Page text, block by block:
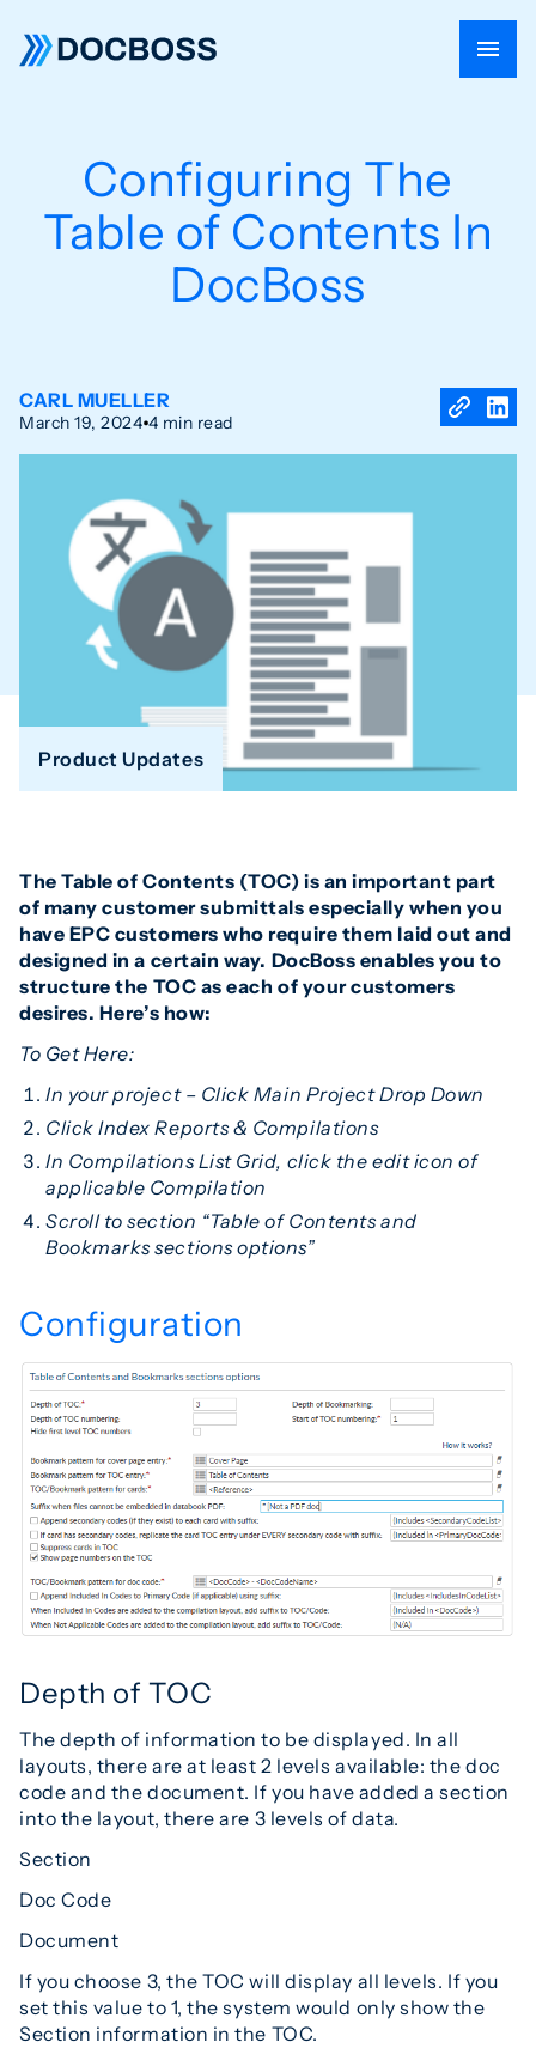
Configuring The
Table of Contents In
DocBoss
CARL MUELLER
March 19, 2024 4 min read
Product Updates
The Table of Contents (TOC) is an important part
of many customer submittals especially when you
have EPC customers who require them laid out and
designed in a certain way. DocBoss enables you to
structure the TOC as each of your customers
desires. Here’s how:
To Get Here:
In your project – Click Main Project Drop Down
Click Index Reports & Compilations
In Compilations List Grid, click the edit icon of
applicable Compilation
Scroll to section “Table of Contents and
Bookmarks sections options”
Configuration
Depth of TOC
The depth of information to be displayed. In all
layouts, there are at least 2 levels available: the doc
code and the document. If you have added a section
into the layout, there are 3 levels of data.
Section
Doc Code
Document
If you choose 3, the TOC will display all levels. If you
set this value to 1, the system would only show the
Section information in the TOC.